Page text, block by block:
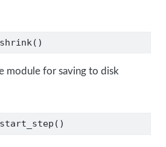
module for saving to disk